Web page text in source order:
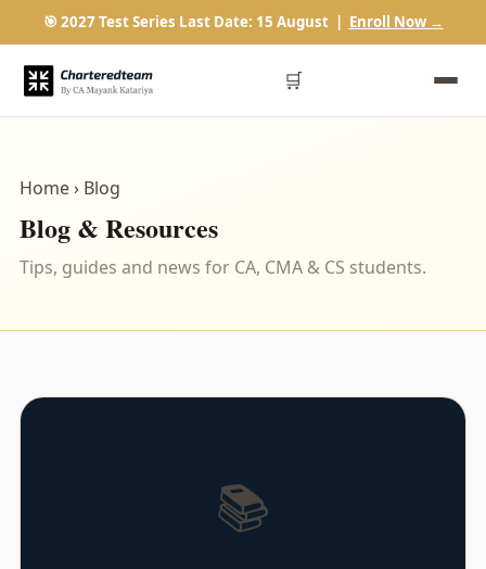
🎯 2027 Test Series Last Date: 15 August | Enroll Now →
🛒
Home› Blog
Blog & Resources
Tips, guides and news for CA, CMA & CS students.
📚